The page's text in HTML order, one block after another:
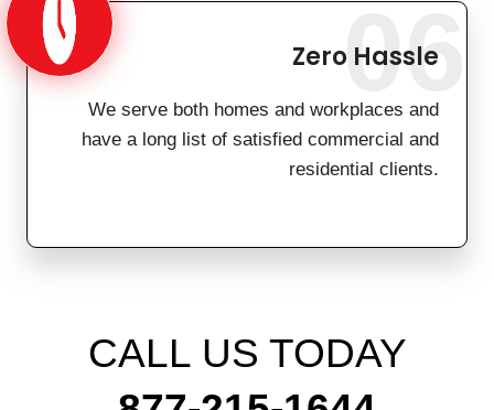
Zero Hassle
We serve both homes and workplaces and
have a long list of satisfied commercial and
residential clients.
06
CALL US TODAY